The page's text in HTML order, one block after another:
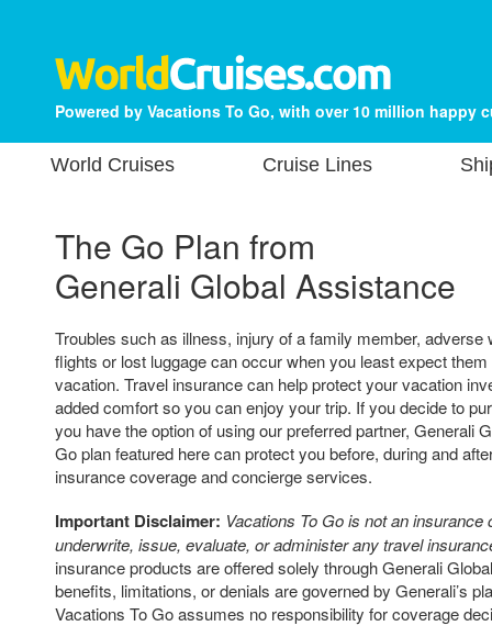
Powered by Vacations To Go, with over 10 million happy
World Cruises Cruise Lines
The Go Plan from
Generali Global Assistance
Troubles such as illness, injury of a family member, adverse
flights or lost luggage can occur when you least expect
vacation. Travel insurance can help protect your vacation
added comfort so you can enjoy your trip. If you decide to
you have the option of using our preferred partner, Generali
Go plan featured here can protect you before, during and
insurance coverage and concierge services.
Important Disclaimer: Vacations To Go is not an
underwrite, issue, evaluate, or administer any travel
insurance products are offered solely through Generali
benefits, limitations, or denials are governed by Generali’s
Vacations To Go assumes no responsibility for coverage